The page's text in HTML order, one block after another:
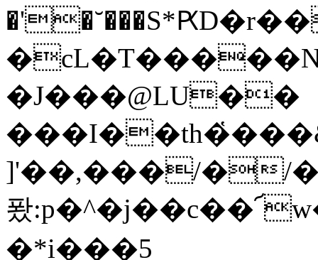
�J���@LU��
]'��,���/�/
퐜
�*i���5